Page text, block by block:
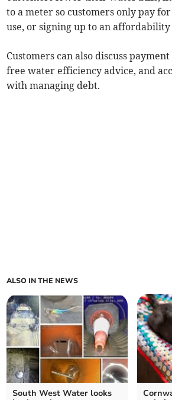
to a meter so customers only pay
use, or signing up to an
Customers can also discuss
free water efficiency advice, and
with managing debt.
ALSO IN THE NEWS
South West Water looks